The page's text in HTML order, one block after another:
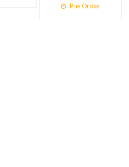
Pre Order